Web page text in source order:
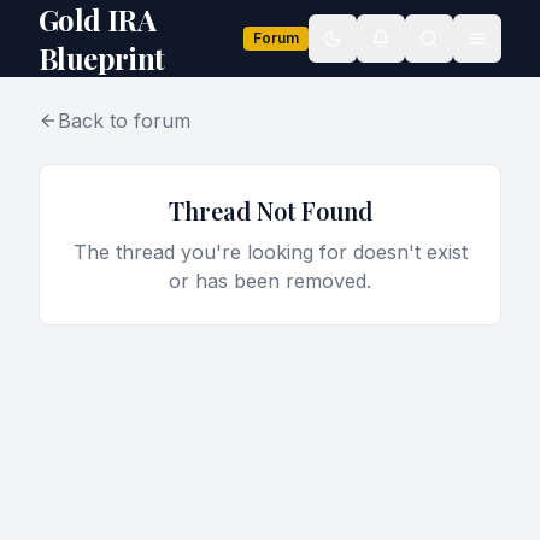
Gold IRA
Blueprint
Forum
Back to forum
Thread Not Found
The thread you're looking for doesn't exist
or has been removed.